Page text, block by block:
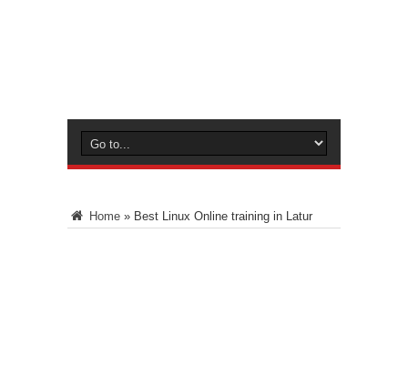
Home » Best Linux Online training in Latur